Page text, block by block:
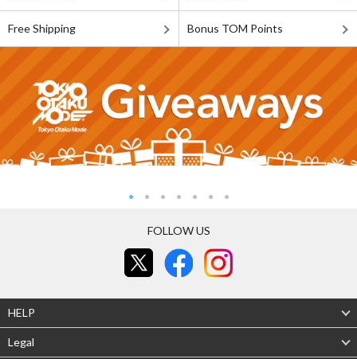
Free Shipping Bonus TOM Points
FOLLOW US
HELP
Legal